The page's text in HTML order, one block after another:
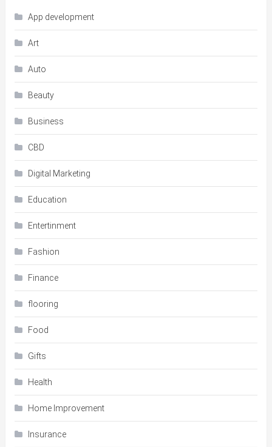
App development
Art
Auto
Beauty
Business
CBD
Digital Marketing
Education
Entertinment
Fashion
Finance
flooring
Food
Gifts
Health
Home Improvement
Insurance